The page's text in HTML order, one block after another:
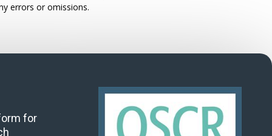
errors or omissions.
for